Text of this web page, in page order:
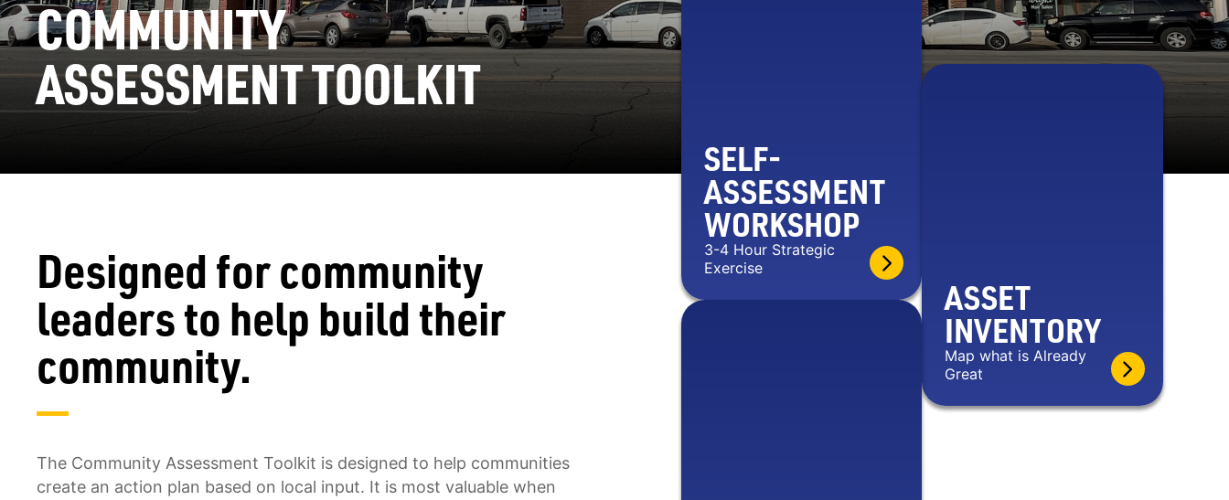
COMMUNITY
ASSESSMENT TOOLKIT
Designed for community
leaders to help build their
community.
The Community Assessment Toolkit is designed to help communities
create an action plan based on local input. It is most valuable when
SELF-
ASSESSMENT
WORKSHOP
3-4 Hour Strategic
Exercise
ASSET
INVENTORY
Map what is Already
Great